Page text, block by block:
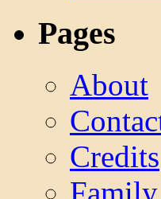
Pages
About
Credits